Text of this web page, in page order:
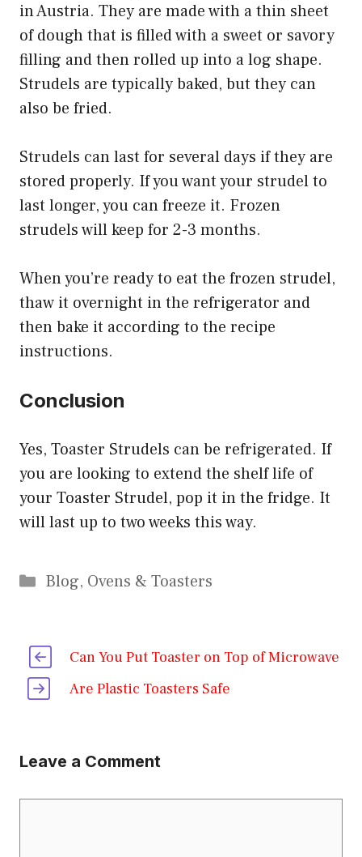
in Austria. They are made with a thin sheet
of dough that is filled with a sweet or savory
filling and then rolled up into a log shape.
Strudels are typically baked, but they can
also be fried.
Strudels can last for several days if they are
stored properly. If you want your strudel to
last longer, you can freeze it. Frozen
strudels will keep for 2-3 months.
When you’re ready to eat the frozen strudel,
thaw it overnight in the refrigerator and
then bake it according to the recipe
instructions.
Conclusion
Yes, Toaster Strudels can be refrigerated. If
you are looking to extend the shelf life of
your Toaster Strudel, pop it in the fridge. It
will last up to two weeks this way.
Categories
Blog, Ovens & Toasters
Can You Put Toaster on Top of Microwave
Are Plastic Toasters Safe
Leave a Comment